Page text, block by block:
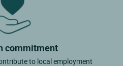
commitment
to local employment